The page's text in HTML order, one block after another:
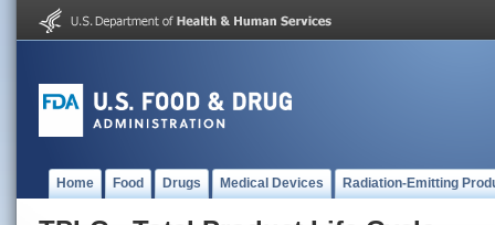
Home Food Drugs Medical Devices Radiation-Emitting